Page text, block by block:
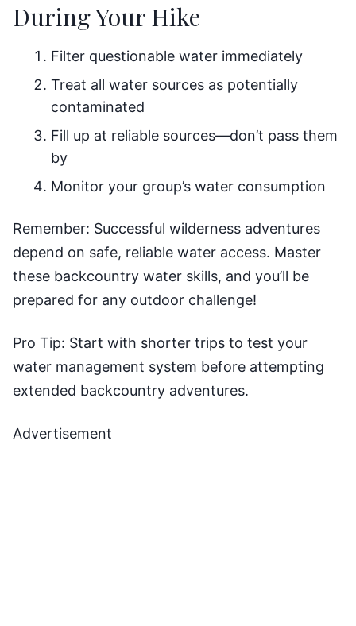
During Your Hike
Filter questionable water immediately
Treat all water sources as potentially
contaminated
Fill up at reliable sources—don’t pass them
by
Monitor your group’s water consumption
Remember: Successful wilderness adventures
depend on safe, reliable water access. Master
these backcountry water skills, and you’ll be
prepared for any outdoor challenge!
Pro Tip: Start with shorter trips to test your
water management system before attempting
extended backcountry adventures.
Advertisement